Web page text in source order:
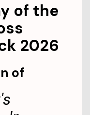
of the
2026
of